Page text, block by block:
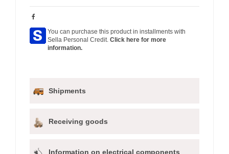
You can purchase this product in installments with
Sella Personal Credit. Click here for more
information.
Shipments
Receiving goods
Information on electrical components